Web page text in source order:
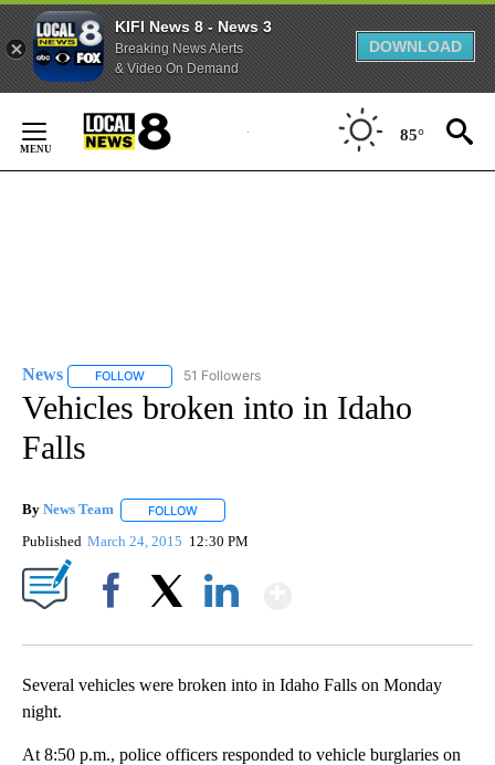
KIFI News 8 - News 3
Breaking News Alerts
& Video On Demand
DOWNLOAD
Content
85°
News FOLLOW FOLLOW "NEWS" TO RECEIVE NOTIFICATIONS ABOUT
51 Followers
Vehicles broken into in Idaho
Falls
By News Team FOLLOW
Published March 24, 2015 12:30 PM
Several vehicles were broken into in Idaho Falls on Monday
night.
At 8:50 p.m., police officers responded to vehicle burglaries on